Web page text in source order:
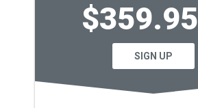
$359.95
SIGN UP